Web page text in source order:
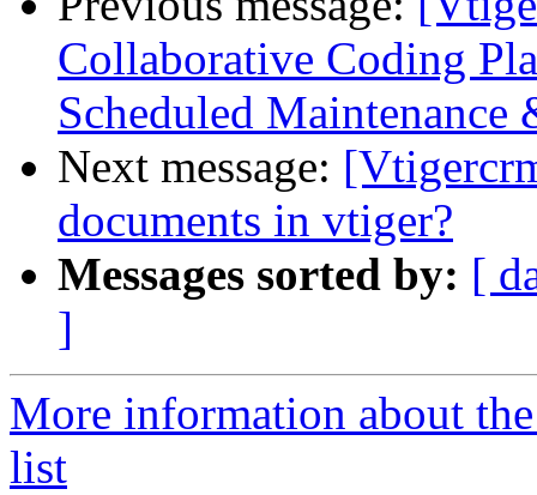
Collaborative Coding
Scheduled
Next message:
documents in vtiger?
Messages sorted by: [
]
More information about
list